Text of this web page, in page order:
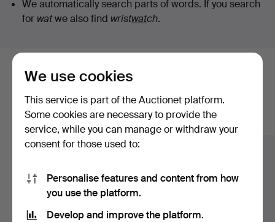
We automatically search parts of words. If you search
for watwe also find wristwatch.
Here are items from our archive that
match your search
Show all items
We use cookies
This service is part of the Auctionet platform.
Some cookies are necessary to provide the
service, while you can manage or withdraw your
consent for those used to:
Personalise features and content from how
you use the platform.
Develop and improve the platform.